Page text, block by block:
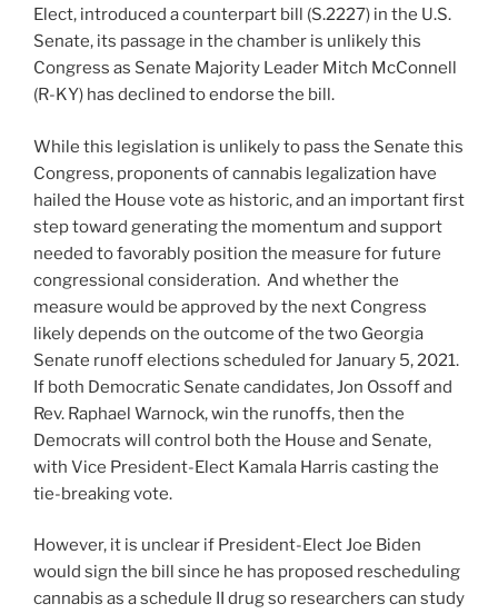
Elect, introduced a counterpart bill (S.2227) in the U.S.
Senate, its passage in the chamber is unlikely this
Congress as Senate Majority Leader Mitch McConnell
(R-KY) has declined to endorse the bill.
While this legislation is unlikely to pass the Senate this
Congress, proponents of cannabis legalization have
hailed the House vote as historic, and an important first
step toward generating the momentum and support
needed to favorably position the measure for future
congressional consideration. And whether the
measure would be approved by the next Congress
likely depends on the outcome of the two Georgia
Senate runoff elections scheduled for January 5, 2021.
If both Democratic Senate candidates, Jon Ossoff and
Rev. Raphael Warnock, win the runoffs, then the
Democrats will control both the House and Senate,
with Vice President-Elect Kamala Harris casting the
tie-breaking vote.
However, it is unclear if President-Elect Joe Biden
would sign the bill since he has proposed rescheduling
cannabis as a schedule II drug so researchers can study